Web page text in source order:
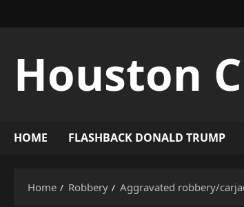
Houston
HOME FLASHBACK DONALD TRUMP
Home Robbery Aggravated robbery/